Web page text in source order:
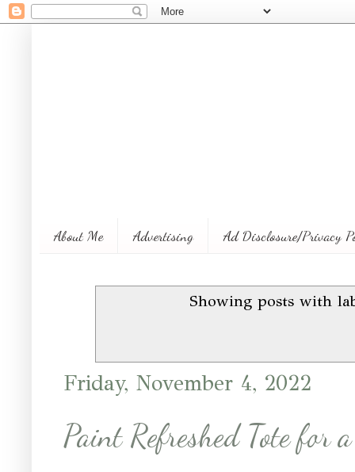
About Me Advertising Ad Disclosure/Privacy
Showing posts with
Friday, November 4, 2022
Paint Refreshed Tote for